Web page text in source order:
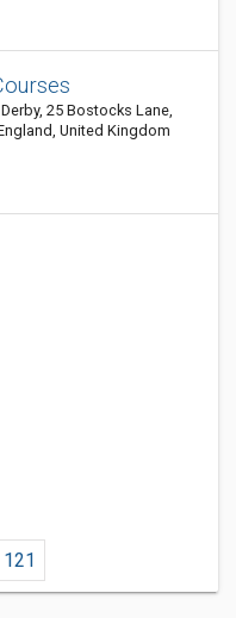
25 Bostocks Lane,
United Kingdom
121